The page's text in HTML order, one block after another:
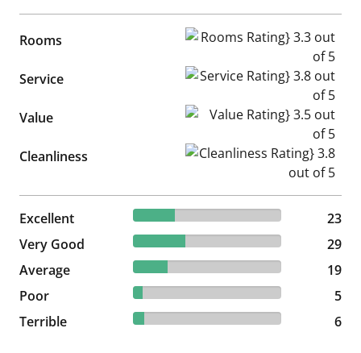
Rooms Rooms Rating} 3.3 out of 5
Service Service Rating} 3.8 out of 5
Value Value Rating} 3.5 out of 5
Cleanliness Cleanliness Rating} 3.8 out
Excellent 28.05% reviewed Excellent
23 reviews
23
Very Good
35.37% reviewed Very Good
29 reviews
29
Average
23.17% reviewed Average
19 reviews
19
Poor
6.1% reviewed Poor
5 reviews
5
Terrible
7.32% reviewed Terrible
6 reviews 6